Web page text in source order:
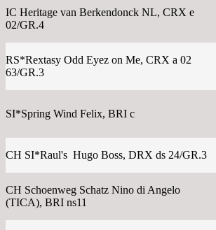
IC Heritage van Berkendonck NL, CRX e
02/GR.4
RS*Rextasy Odd Eyez on Me, CRX a 02
63/GR.3
SI*Spring Wind Felix, BRI c
CH SI*Raul's Hugo Boss, DRX ds 24/GR.3
CH Schoenweg Schatz Nino di Angelo
(TICA), BRI ns11